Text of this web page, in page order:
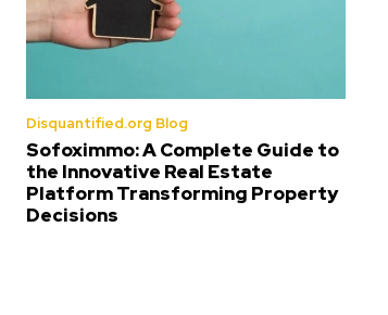
Disquantified.org Blog
Sofoximmo: A Complete Guide to
the Innovative Real Estate
Platform Transforming Property
Decisions